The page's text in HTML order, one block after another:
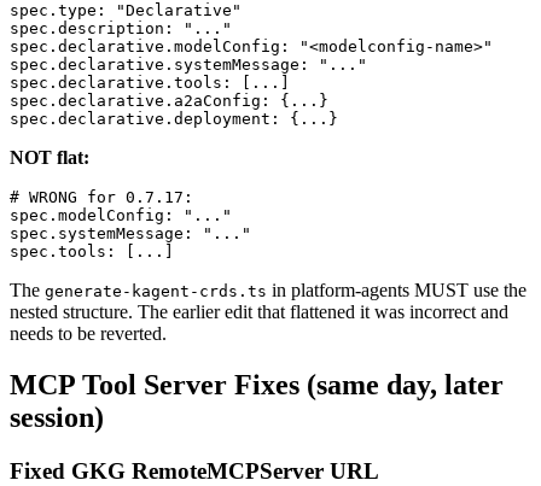
spec.type: "Declarative"
spec.description: "..."
spec.declarative.modelConfig: "<modelconfig-name>"
spec.declarative.systemMessage: "..."
spec.declarative.tools: [...]
spec.declarative.a2aConfig: {...}
NOT flat:
# WRONG for 0.7.17:
spec.modelConfig: "..."
spec.systemMessage: "..."
The generate-kagent-crds.ts in platform-agents MUST use the
nested structure. The earlier edit that flattened it was incorrect and
needs to be reverted.
MCP Tool Server Fixes (same day, later
session)
Fixed GKG RemoteMCPServer URL